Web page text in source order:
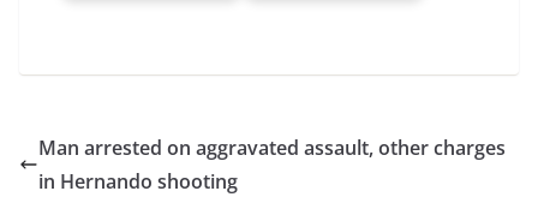
Man arrested on aggravated assault, other charges
in Hernando shooting